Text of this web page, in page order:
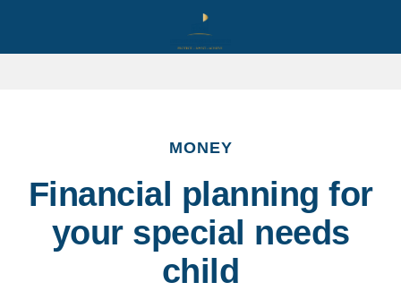
MONEY
Financial planning for
your special needs
child